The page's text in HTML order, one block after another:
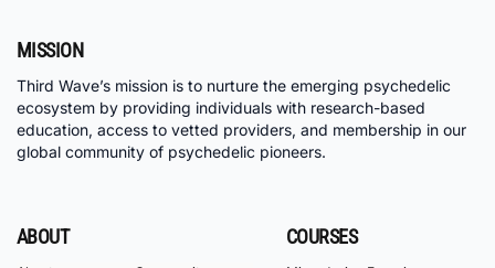
MISSION
Third Wave’s mission is to nurture the emerging psychedelic
ecosystem by providing individuals with research-based
education, access to vetted providers, and membership in our
global community of psychedelic pioneers.
ABOUT COURSES